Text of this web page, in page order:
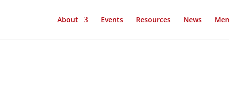
About Events Resources News